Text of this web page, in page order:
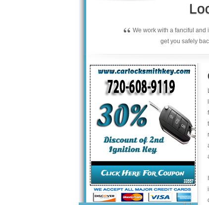
“ We work with a fanciful and
get you safely